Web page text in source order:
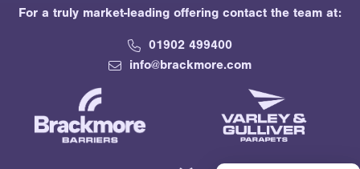
For a truly market-leading offering contact the team at:
01902 499400
info@brackmore.com